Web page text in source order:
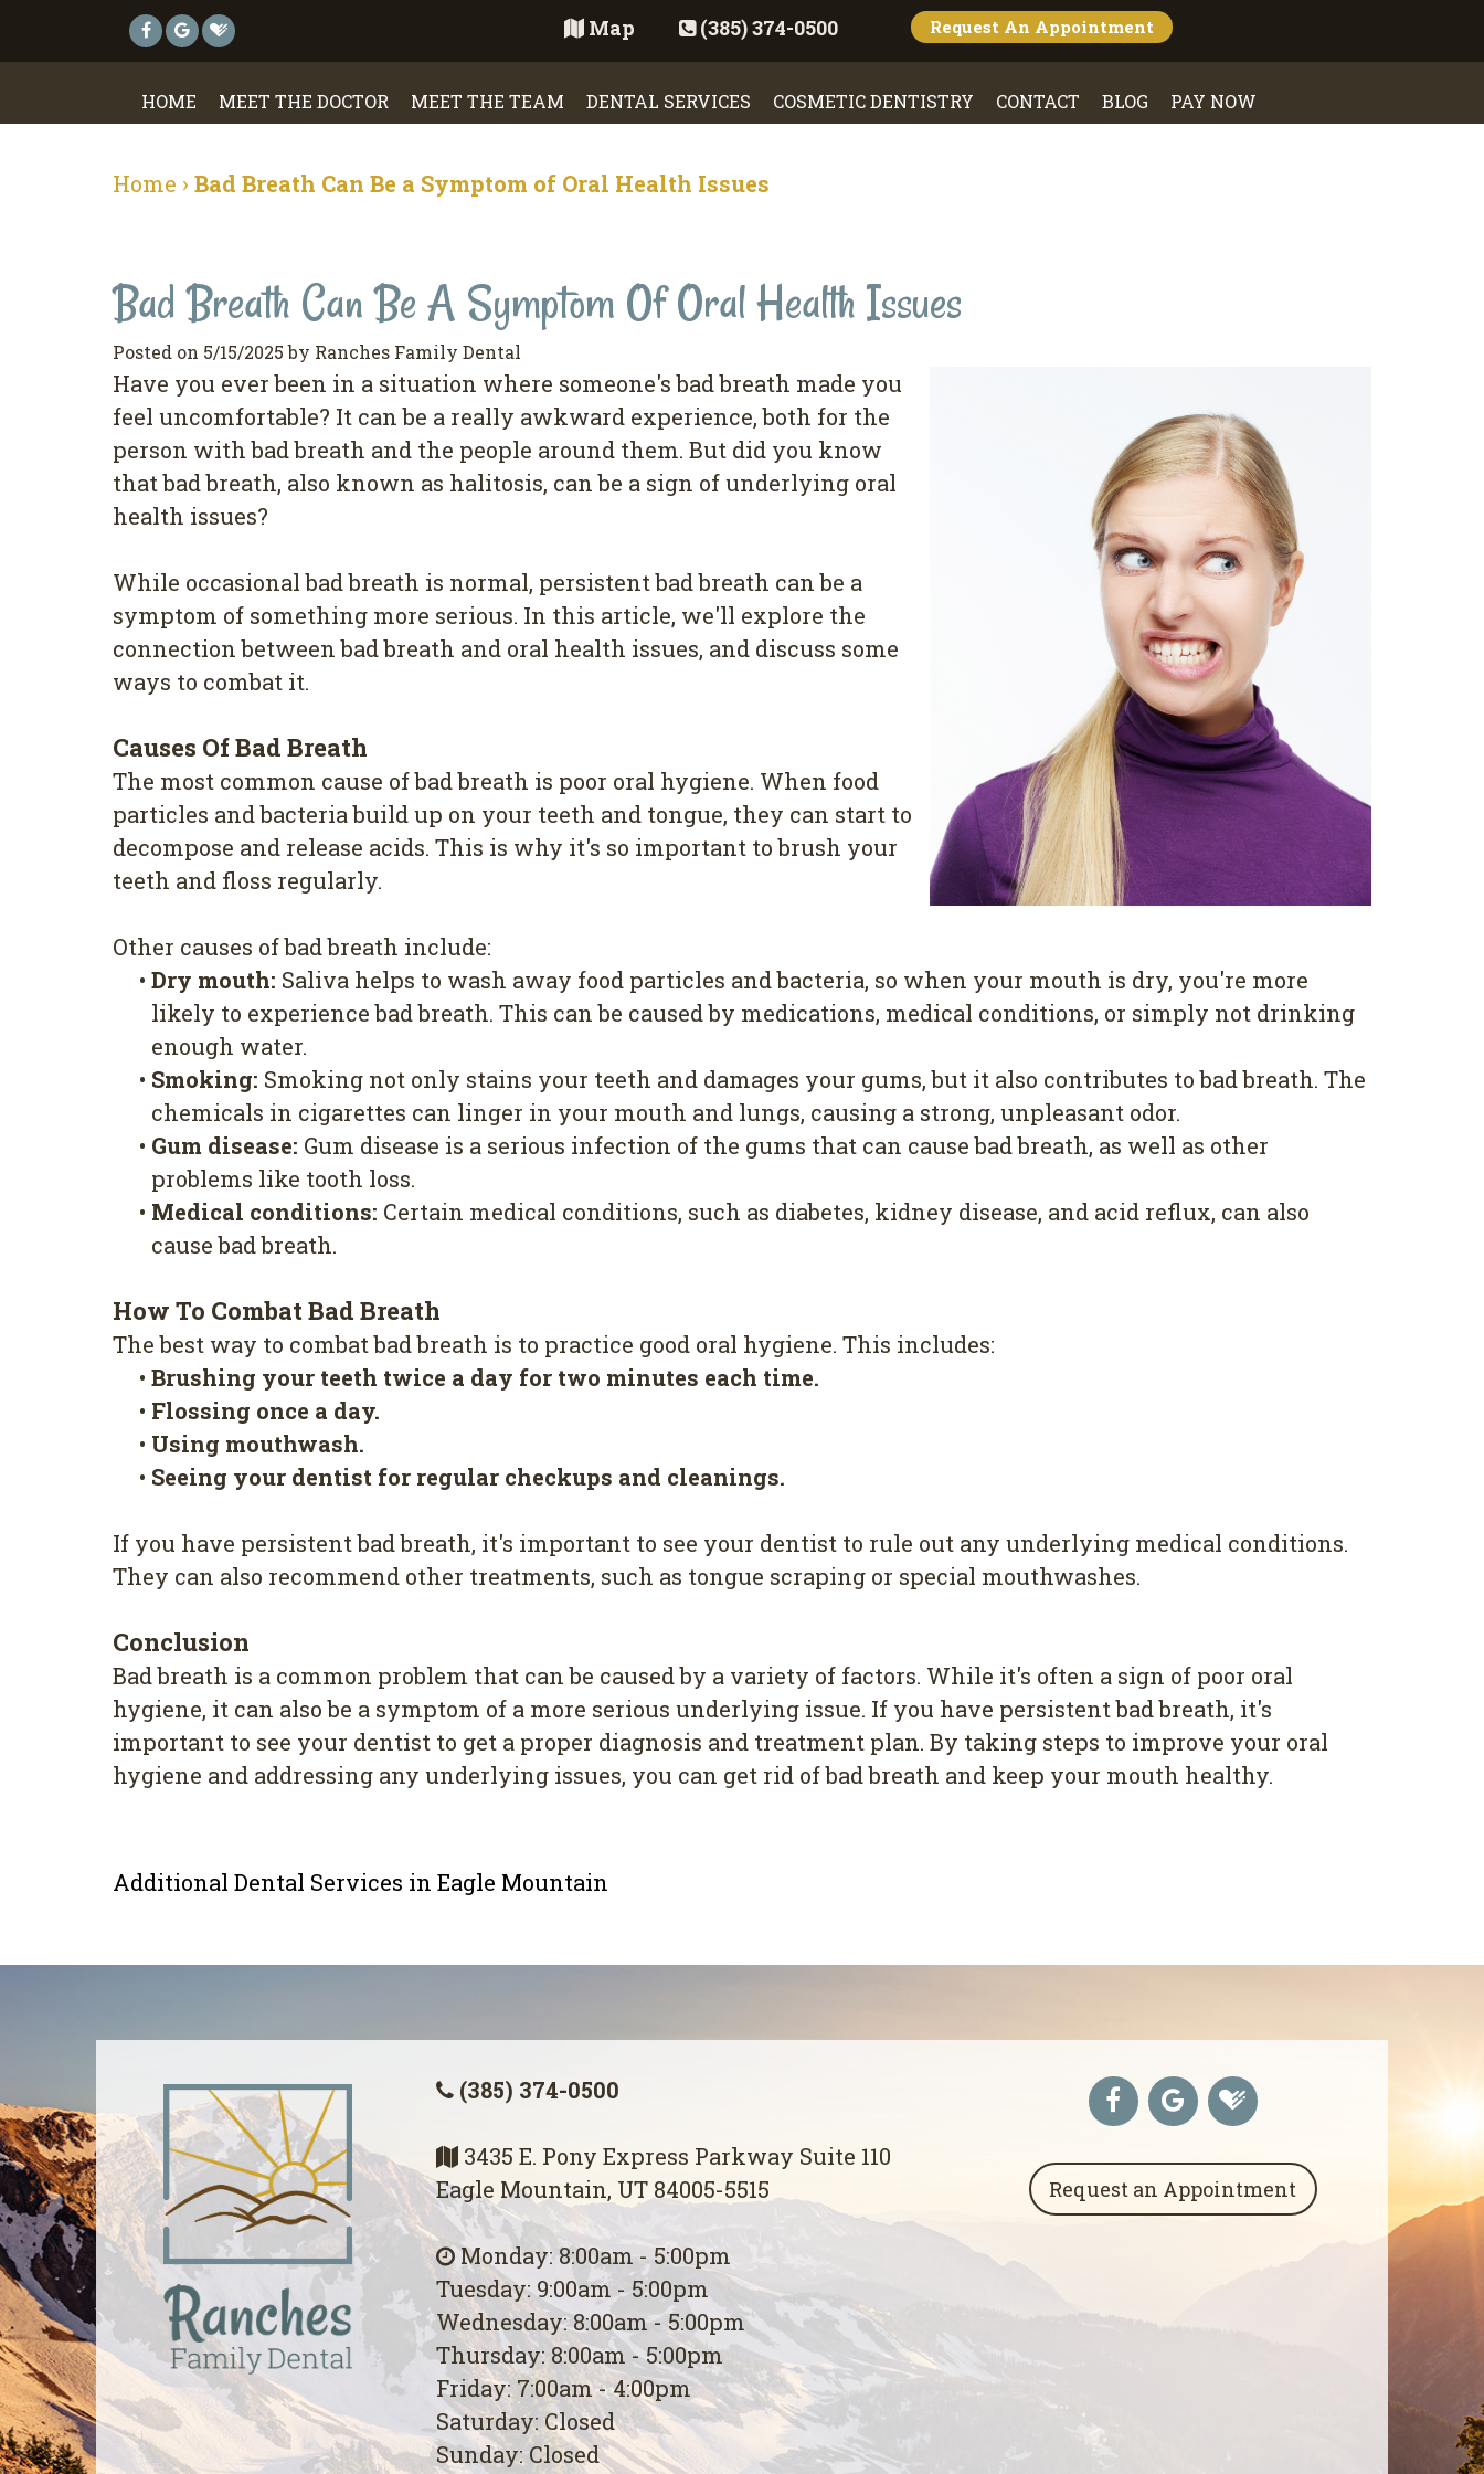
Map (385) 374-0500 Request An Appointment
HOME MEET THE DOCTOR MEET THE TEAM DENTAL SERVICES COSMETIC DENTISTRY CONTACT BLOG PAY NOW
Home › Bad Breath Can Be a Symptom of Oral Health Issues
Bad Breath Can Be A Symptom Of Oral Health Issues
Posted on 5/15/2025 by Ranches Family Dental
Have you ever been in a situation where someone's bad breath made you
feel uncomfortable? It can be a really awkward experience, both for the
person with bad breath and the people around them. But did you know
that bad breath, also known as halitosis, can be a sign of underlying oral
health issues?
While occasional bad breath is normal, persistent bad breath can be a
symptom of something more serious. In this article, we'll explore the
connection between bad breath and oral health issues, and discuss some
ways to combat it.
Causes Of Bad Breath
The most common cause of bad breath is poor oral hygiene. When food
particles and bacteria build up on your teeth and tongue, they can start to
decompose and release acids. This is why it's so important to brush your
teeth and floss regularly.
Other causes of bad breath include:
• Dry mouth: Saliva helps to wash away food particles and bacteria, so when your mouth is dry, you're more
likely to experience bad breath. This can be caused by medications, medical conditions, or simply not drinking
enough water.
• Smoking: Smoking not only stains your teeth and damages your gums, but it also contributes to bad breath. The
chemicals in cigarettes can linger in your mouth and lungs, causing a strong, unpleasant odor.
• Gum disease: Gum disease is a serious infection of the gums that can cause bad breath, as well as other
problems like tooth loss.
• Medical conditions: Certain medical conditions, such as diabetes, kidney disease, and acid reflux, can also
cause bad breath.
How To Combat Bad Breath
The best way to combat bad breath is to practice good oral hygiene. This includes:
• Brushing your teeth twice a day for two minutes each time.
• Flossing once a day.
• Using mouthwash.
• Seeing your dentist for regular checkups and cleanings.
If you have persistent bad breath, it's important to see your dentist to rule out any underlying medical conditions.
They can also recommend other treatments, such as tongue scraping or special mouthwashes.
Conclusion
Bad breath is a common problem that can be caused by a variety of factors. While it's often a sign of poor oral
hygiene, it can also be a symptom of a more serious underlying issue. If you have persistent bad breath, it's
important to see your dentist to get a proper diagnosis and treatment plan. By taking steps to improve your oral
hygiene and addressing any underlying issues, you can get rid of bad breath and keep your mouth healthy.
Additional Dental Services in Eagle Mountain
(385) 374-0500
3435 E. Pony Express Parkway Suite 110
Eagle Mountain, UT 84005-5515
Monday: 8:00am - 5:00pm
Tuesday: 9:00am - 5:00pm
Wednesday: 8:00am - 5:00pm
Thursday: 8:00am - 5:00pm
Friday: 7:00am - 4:00pm
Saturday: Closed
Sunday: Closed
Request an Appointment